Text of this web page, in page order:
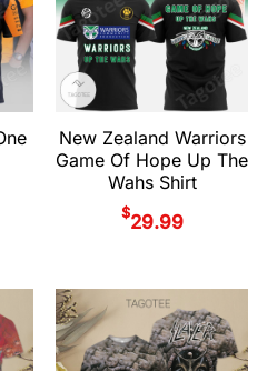
New Zealand Warriors
Game Of Hope Up The
Wahs Shirt
$29.99